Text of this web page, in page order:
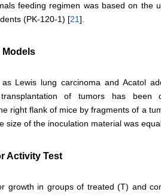
feeding regimen was based on the
(PK-120-1) [21].
Models
Lewis lung carcinoma and Acatol
of tumors has been
right flank of mice by fragments of a
size of the inoculation material was
Activity Test
growth in groups of treated (Т) and